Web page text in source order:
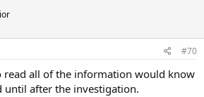
#70
read all of the information would know
until after the investigation.